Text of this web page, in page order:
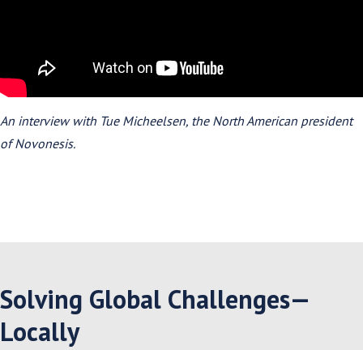
An interview with Tue Micheelsen, the North American president
of Novonesis.
Solving Global Challenges—
Locally